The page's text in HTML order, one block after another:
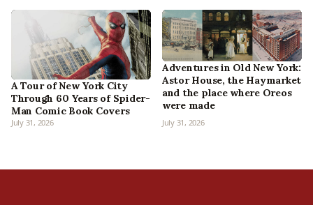
A Tour of New York City
Through 60 Years of Spider-
Man Comic Book Covers
July 31, 2026
Adventures in Old New York:
Astor House, the Haymarket
and the place where Oreos
were made
July 31, 2026